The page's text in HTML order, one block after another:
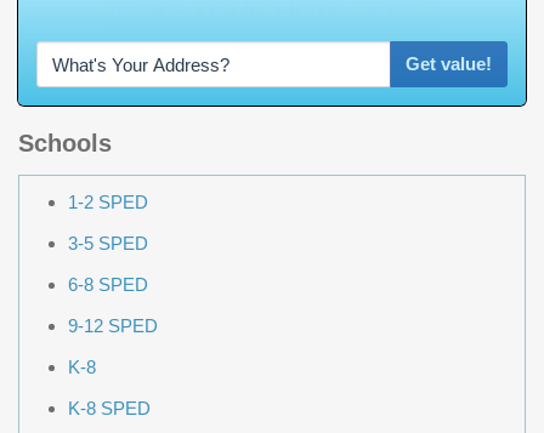
Get value!
Schools
1-2 SPED
3-5 SPED
6-8 SPED
9-12 SPED
K-8
K-8 SPED